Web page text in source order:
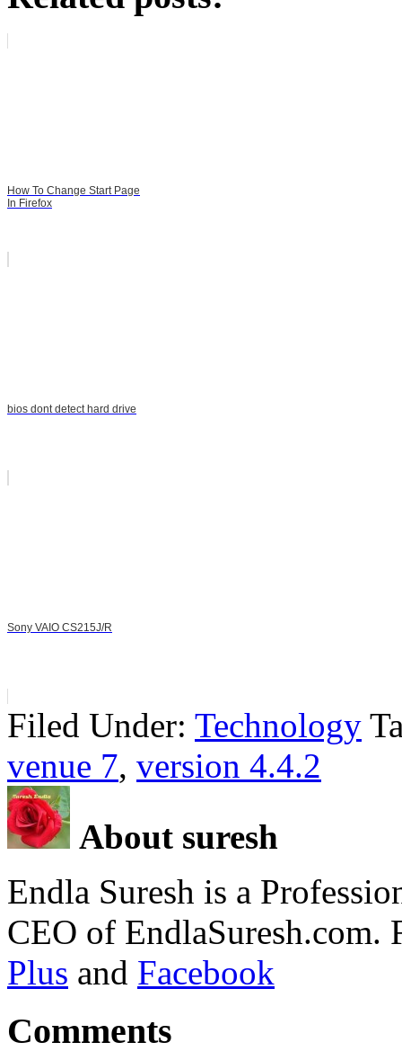
How To Change Start Page
In Firefox
bios dont detect hard drive
Sony VAIO CS215J/R
Filed Under: Technology
venue 7, version 4.4.2
About suresh
Endla Suresh is a
CEO of
Plus and Facebook
Comments